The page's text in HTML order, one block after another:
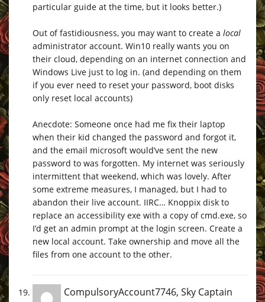
particular guide at the time, but it looks better.)
Out of fastidiousness, you may want to create a local
administrator account. Win10 really wants you on
their cloud, depending on an internet connection and
Windows Live just to log in. (and depending on them
if you ever need to reset your password, boot disks
only reset local accounts)
Anecdote: Someone once had me fix their laptop
when their kid changed the password and forgot it,
and the email microsoft would’ve sent the new
password to was forgotten. My internet was seriously
intermittent that weekend, which was lovely. After
some extreme measures, I managed, but I had to
abandon their live account. IIRC… Knoppix disk to
replace an accessibility exe with a copy ofcmd.exe, so
I’d get an admin prompt at the login screen. Create a
new local account. Take ownership and move all the
files from one account to the other.
CompulsoryAccount7746, Sky Captain